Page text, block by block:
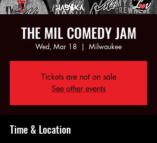
THE MIL COMEDY JAM
Wed, Mar 18
  |
Milwaukee
Tickets are not on sale
See other events
Time & Location